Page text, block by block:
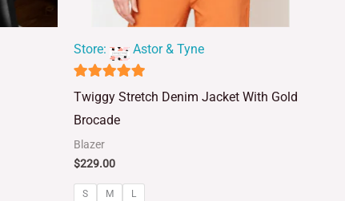
Store: Astor & Tyne
5
Twiggy Stretch Denim Jacket With Gold
Brocade
Blazer
$229.00
S M L